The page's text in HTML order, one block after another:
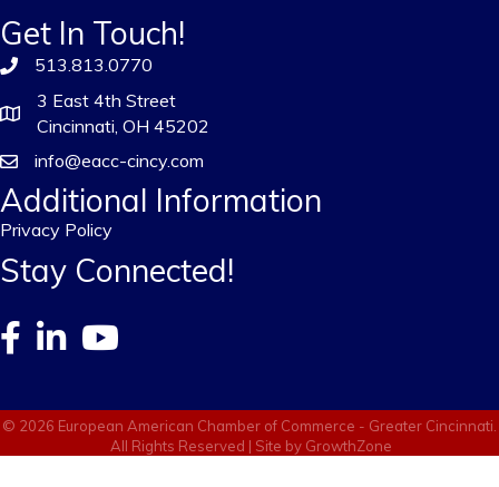
Get In Touch!
513.813.0770
3 East 4th Street
Cincinnati, OH 45202
info@eacc-cincy.com
Additional Information
Privacy Policy
Stay Connected!
© 2026 European American Chamber of Commerce - Greater Cincinnati.
All Rights Reserved | Site by GrowthZone